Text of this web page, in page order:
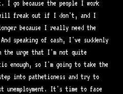
I go because the people I work
freak out if I don't, and I
because I really need the
speaking of cash, I've suddenly
the urge that I'm not quite
enough, so I'm going to take the
into patheticness and try to
unemployment. It's time to face